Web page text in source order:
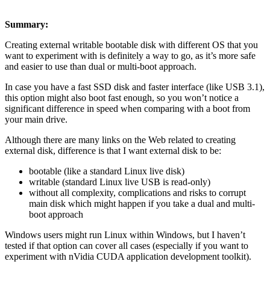
Summary:
Creating external writable bootable disk with different OS that you
want to experiment with is definitely a way to go, as it’s more safe
and easier to use than dual or multi-boot approach.
In case you have a fast SSD disk and faster interface (like USB 3.1),
this option might also boot fast enough, so you won’t notice a
significant difference in speed when comparing with a boot from
your main drive.
Although there are many links on the Web related to creating
external disk, difference is that I want external disk to be:
bootable (like a standard Linux live disk)
writable (standard Linux live USB is read-only)
without all complexity, complications and risks to corrupt
main disk which might happen if you take a dual and multi-
boot approach
Windows users might run Linux within Windows, but I haven’t
tested if that option can cover all cases (especially if you want to
experiment with nVidia CUDA application development toolkit).